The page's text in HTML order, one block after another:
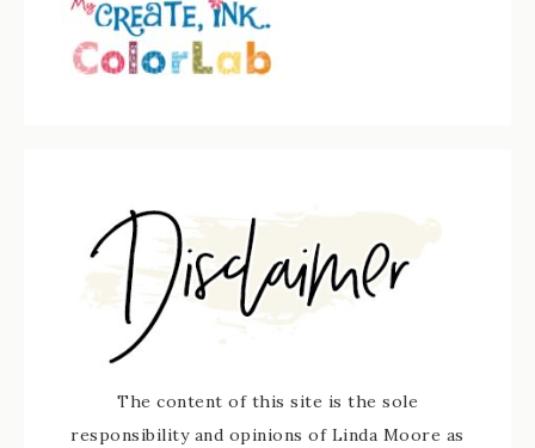
The content of this site is the sole
responsibility and opinions of Linda Moore as